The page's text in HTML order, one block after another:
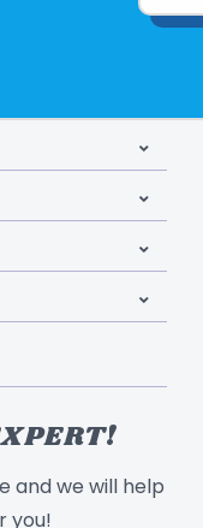
and we will help
you!